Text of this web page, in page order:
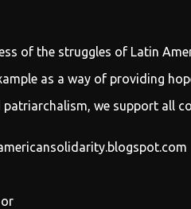
of the struggles of Latin
as a way of providing
we support all
or